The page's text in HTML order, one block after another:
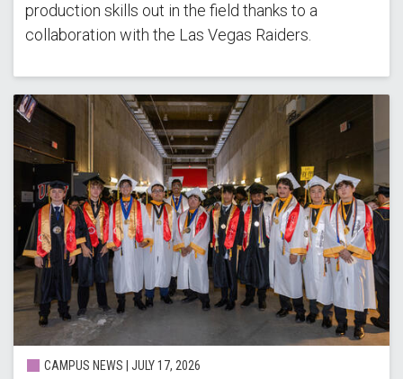
production skills out in the field thanks to a
collaboration with the Las Vegas Raiders.
CAMPUS NEWS | JULY 17, 2026